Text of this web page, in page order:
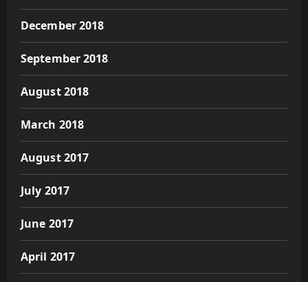
December 2018
September 2018
August 2018
March 2018
August 2017
July 2017
June 2017
April 2017